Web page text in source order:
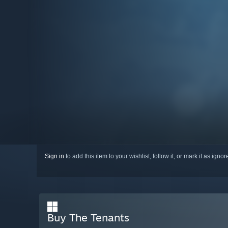
Sign in to add this item to your wishlist, follow it, or mark it as
Buy The Tenants